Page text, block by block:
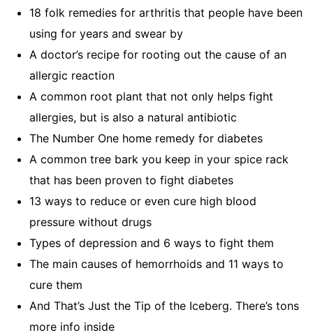
18 folk remedies for arthritis that people have been
using for years and swear by
A doctor’s recipe for rooting out the cause of an
allergic reaction
A common root plant that not only helps fight
allergies, but is also a natural antibiotic
The Number One home remedy for diabetes
A common tree bark you keep in your spice rack
that has been proven to fight diabetes
13 ways to reduce or even cure high blood
pressure without drugs
Types of depression and 6 ways to fight them
The main causes of hemorrhoids and 11 ways to
cure them
And That’s Just the Tip of the Iceberg. There’s tons
more info inside